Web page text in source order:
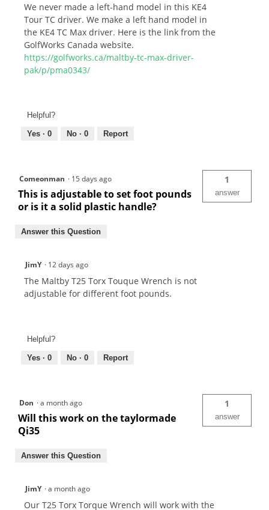
We never made a left-hand model in this KE4
Tour TC driver. We make a left hand model in
the KE4 TC Max driver. Here is the link from the
GolfWorks Canada website.
https://golfworks.ca/maltby-tc-max-driver-
pak/p/pma0343/
Helpful?
Yes · 0 No · 0 Report
Comeonman · 15 days ago
This is adjustable to set foot pounds
or is it a solid plastic handle?
1
answer
Answer this Question
JimY · 12 days ago
The Maltby T25 Torx Touque Wrench is not
adjustable for different foot pounds.
Helpful?
Yes · 0 No · 0 Report
Don ·a month ago
Will this work on the taylormade
Qi35
1
answer
Answer this Question
JimY ·a month ago
Our T25 Torx Torque Wrench will work with the